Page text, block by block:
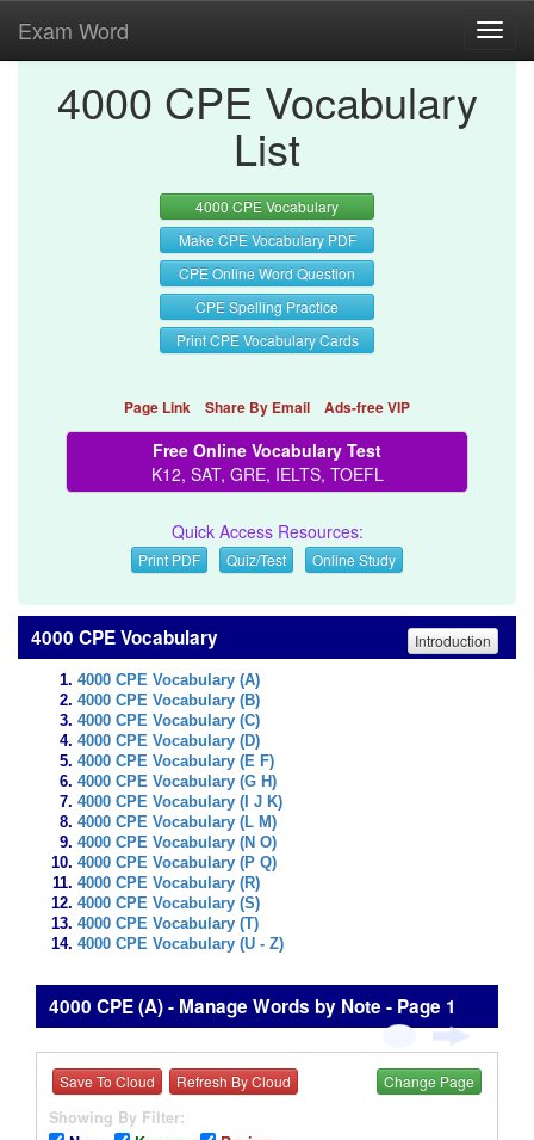
Exam Word
4000 CPE Vocabulary
List
4000 CPE Vocabulary
Make CPE Vocabulary PDF
CPE Online Word Question
CPE Spelling Practice
Print CPE Vocabulary Cards
Page Link Share By Email Ads-free VIP
Free Online Vocabulary Test
K12, SAT, GRE, IELTS, TOEFL
Quick Access Resources:
Print PDF Quiz/Test Online Study
4000 CPE Vocabulary Introduction
4000 CPE Vocabulary (A)
4000 CPE Vocabulary (B)
4000 CPE Vocabulary (C)
4000 CPE Vocabulary (D)
4000 CPE Vocabulary (E F)
4000 CPE Vocabulary (G H)
4000 CPE Vocabulary (I J K)
4000 CPE Vocabulary (L M)
4000 CPE Vocabulary (N O)
4000 CPE Vocabulary (P Q)
4000 CPE Vocabulary (R)
4000 CPE Vocabulary (S)
4000 CPE Vocabulary (T)
4000 CPE Vocabulary (U - Z)
4000 CPE (A) - Manage Words by Note - Page 1
Save To Cloud Refresh By Cloud Change Page
Showing By Filter: